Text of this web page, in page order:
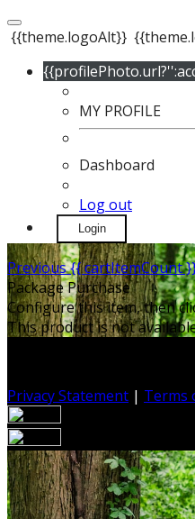
{{theme.logoAlt}}
MY PROFILE
Dashboard
Log out
Login
Previous{{ cartItemCount
Package Purchase
Configure this item, then
This product is not
Privacy Statement | Terms
Your email has been
exists in our system, you
information email shortly.